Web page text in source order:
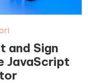
and Sign
JavaScript